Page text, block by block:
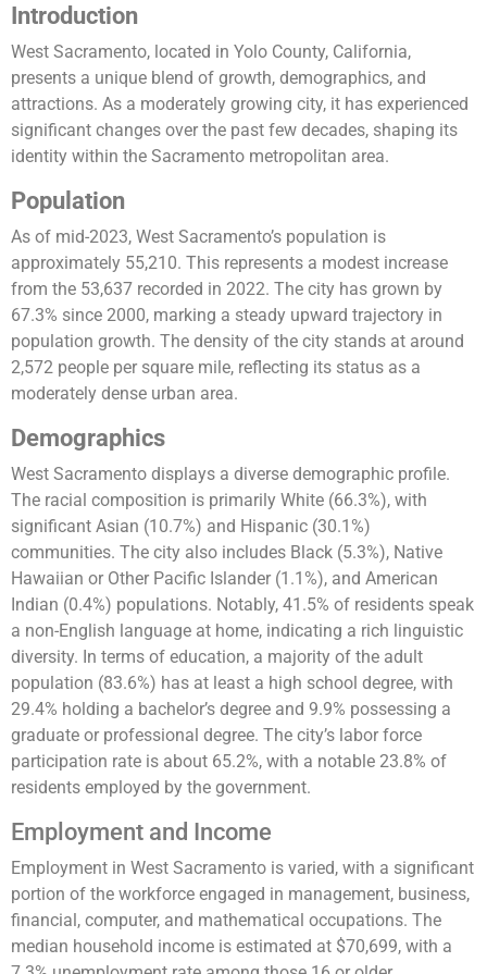
Introduction
West Sacramento, located in Yolo County, California,
presents a unique blend of growth, demographics, and
attractions. As a moderately growing city, it has experienced
significant changes over the past few decades, shaping its
identity within the Sacramento metropolitan area.
Population
As of mid-2023, West Sacramento’s population is
approximately 55,210. This represents a modest increase
from the 53,637 recorded in 2022. The city has grown by
67.3% since 2000, marking a steady upward trajectory in
population growth. The density of the city stands at around
2,572 people per square mile, reflecting its status as a
moderately dense urban area​​​​.
Demographics
West Sacramento displays a diverse demographic profile.
The racial composition is primarily White (66.3%), with
significant Asian (10.7%) and Hispanic (30.1%)
communities. The city also includes Black (5.3%), Native
Hawaiian or Other Pacific Islander (1.1%), and American
Indian (0.4%) populations. Notably, 41.5% of residents speak
a non-English language at home, indicating a rich linguistic
diversity. In terms of education, a majority of the adult
population (83.6%) has at least a high school degree, with
29.4% holding a bachelor’s degree and 9.9% possessing a
graduate or professional degree. The city’s labor force
participation rate is about 65.2%, with a notable 23.8% of
residents employed by the government​​​​.
Employment and Income
Employment in West Sacramento is varied, with a significant
portion of the workforce engaged in management, business,
financial, computer, and mathematical occupations. The
median household income is estimated at $70,699, with a